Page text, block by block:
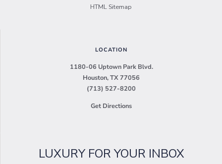
HTML Sitemap
LOCATION
1180-06 Uptown Park Blvd.
Houston, TX 77056
(713) 527-8200
Get Directions
LUXURY FOR YOUR INBOX